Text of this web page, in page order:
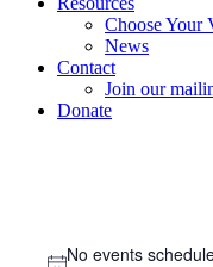
Choose Your
News
Contact
Join our
Donate
No events